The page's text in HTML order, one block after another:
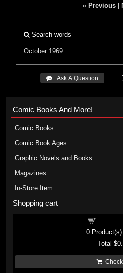
« Previous
Search words
October 1969
 Ask A Question
Comic Books And More!
Comic Books
Comic Book Ages
Graphic Novels and Books
Magazines
In-Store Item
Shopping cart
0Product(s)
Total